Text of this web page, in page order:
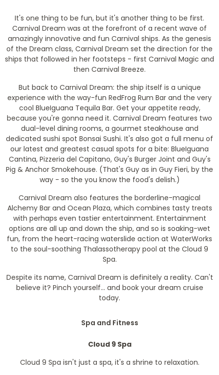
It's one thing to be fun, but it's another thing to be first.
Carnival Dream was at the forefront of a recent wave of
amazingly innovative and fun Carnival ships. As the genesis
of the Dream class, Carnival Dream set the direction for the
ships that followed in her footsteps - first Carnival Magic and
then Carnival Breeze.
But back to Carnival Dream: the ship itself is a unique
experience with the way-fun RedFrog Rum Bar and the very
cool BlueIguana Tequila Bar. Get your appetite ready,
because you're gonna need it. Carnival Dream features two
dual-level dining rooms, a gourmet steakhouse and
dedicated sushi spot Bonsai Sushi. It's also got a full menu of
our latest and greatest casual spots for a bite: BlueIguana
Cantina, Pizzeria del Capitano, Guy's Burger Joint and Guy's
Pig & Anchor Smokehouse. (That's Guy as in Guy Fieri, by the
way - so the you know the food's delish.)
Carnival Dream also features the borderline-magical
Alchemy Bar and Ocean Plaza, which combines tasty treats
with perhaps even tastier entertainment. Entertainment
options are all up and down the ship, and so is soaking-wet
fun, from the heart-racing waterslide action at WaterWorks
to the soul-soothing Thalassotherapy pool at the Cloud 9
Spa.
Despite its name, Carnival Dream is definitely a reality. Can't
believe it? Pinch yourself... and book your dream cruise
today.
Spa and Fitness
Cloud 9 Spa
Cloud 9 Spa isn't just a spa, it's a shrine to relaxation.